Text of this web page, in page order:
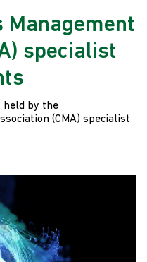
Management
specialist
held by the
(CMA) specialist